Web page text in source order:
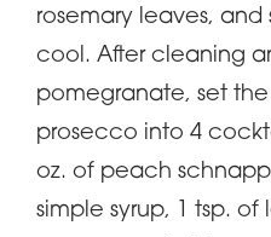
rosemary leaves,
cool. After cleaning
pomegranate, set the
prosecco into 4
oz. of peach
simple syrup, 1 tsp.